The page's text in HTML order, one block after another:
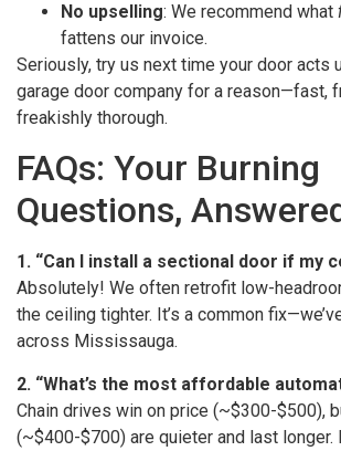
No upselling: We recommend what
fattens our invoice.
Seriously, try us next time your door acts
garage door company for a reason—fast,
freakishly thorough.
FAQs: Your Burning
Questions,
1. “Can I install a sectional door if my
Absolutely! We often retrofit low-
the ceiling tighter. It’s a common
across Mississauga.
2. “What’s the most affordable
Chain drives win on price (~$300-$500),
(~$400-$700) are quieter and last longer.